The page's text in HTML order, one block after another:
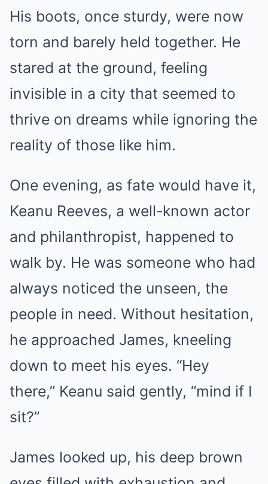
His boots, once sturdy, were now
torn and barely held together. He
stared at the ground, feeling
invisible in a city that seemed to
thrive on dreams while ignoring the
reality of those like him.
One evening, as fate would have it,
Keanu Reeves, a well-known actor
and philanthropist, happened to
walk by. He was someone who had
always noticed the unseen, the
people in need. Without hesitation,
he approached James, kneeling
down to meet his eyes. “Hey
there,” Keanu said gently, “mind if I
sit?”
James looked up, his deep brown